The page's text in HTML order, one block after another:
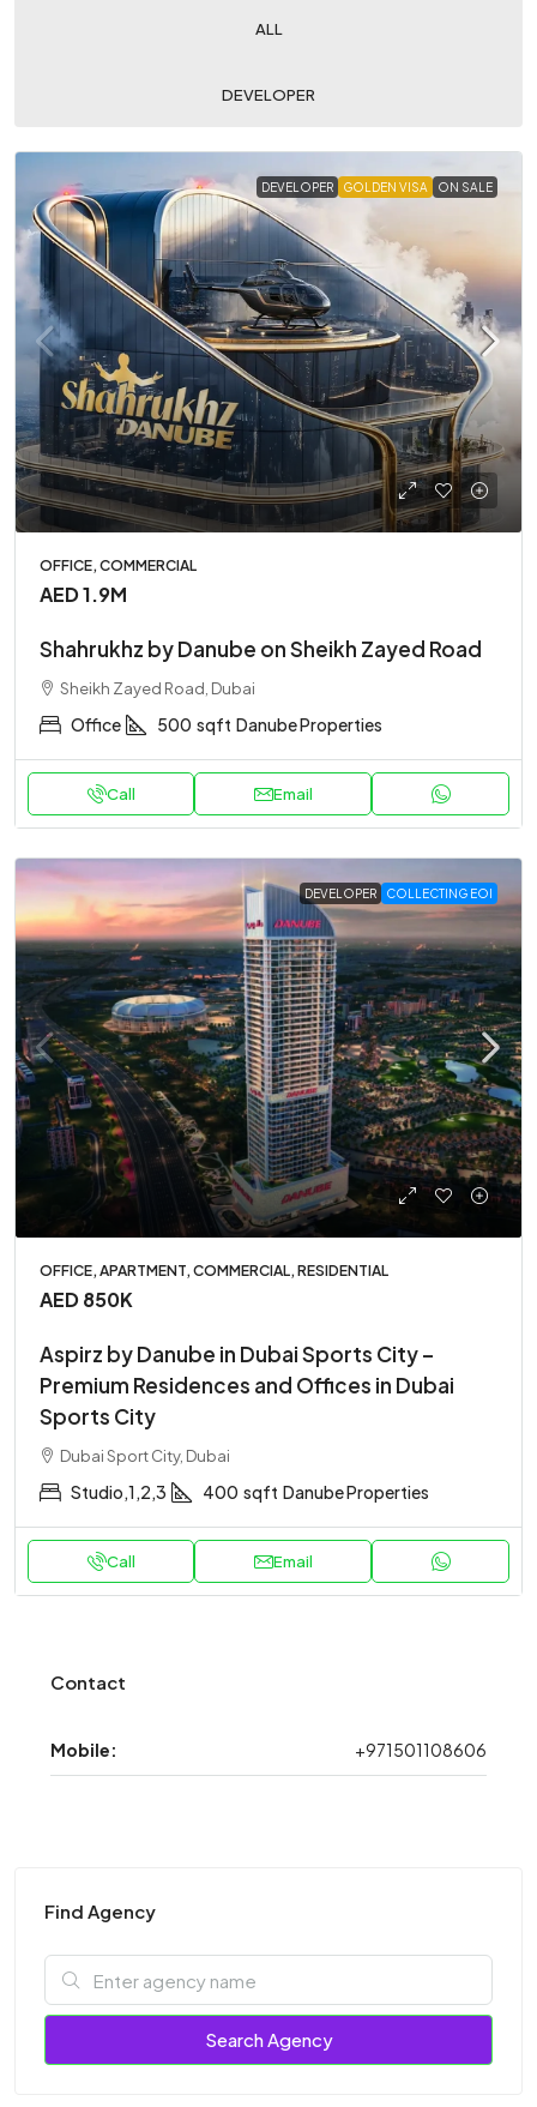
ALL
DEVELOPER
DEVELOPER GOLDEN VISA ON SALE
OFFICE, COMMERCIAL
AED 1.9M
Shahrukhz by Danube on Sheikh Zayed Road
Sheikh Zayed Road, Dubai
Office 500 sqft Danube Properties
Call Email
DEVELOPER COLLECTING EOI
OFFICE, APARTMENT, COMMERCIAL, RESIDENTIAL
AED 850K
Aspirz by Danube in Dubai Sports City –
Premium Residences and Offices in Dubai
Sports City
Dubai Sport City, Dubai
Studio,1,2,3 400 sqft Danube Properties
Call Email
Contact
Mobile: +971501108606
Find Agency
Search Agency